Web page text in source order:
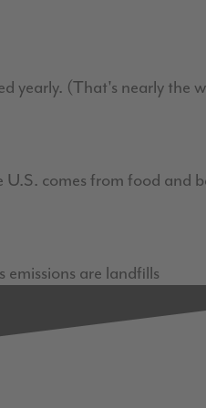
yearly. (That's nearly the
comes from food and
emissions are landfills